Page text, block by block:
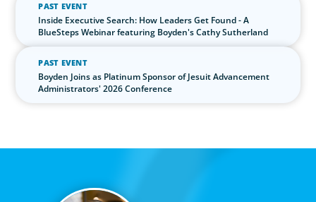
PAST EVENT
Inside Executive Search: How Leaders Get Found - A
BlueSteps Webinar featuring Boyden's Cathy Sutherland
PAST EVENT
Boyden Joins as Platinum Sponsor of Jesuit Advancement
Administrators' 2026 Conference